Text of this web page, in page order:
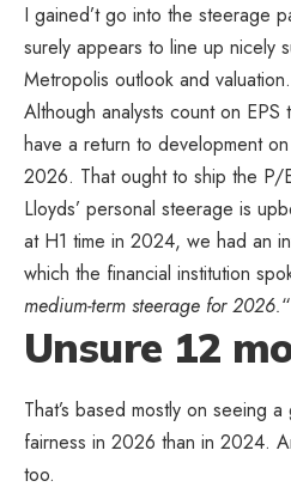
I gained’t go into the steerage
surely appears to line up nicely
Metropolis outlook and valuation.
Although analysts count on
have a return to development
2026. That ought to ship the P/
Lloyds’ personal steerage is
at H1 time in 2024, we had an
which the financial institution
medium-term steerage for 2026.“
Unsure 12
That’s based mostly on seeing
fairness in 2026 than in 2024.
too.